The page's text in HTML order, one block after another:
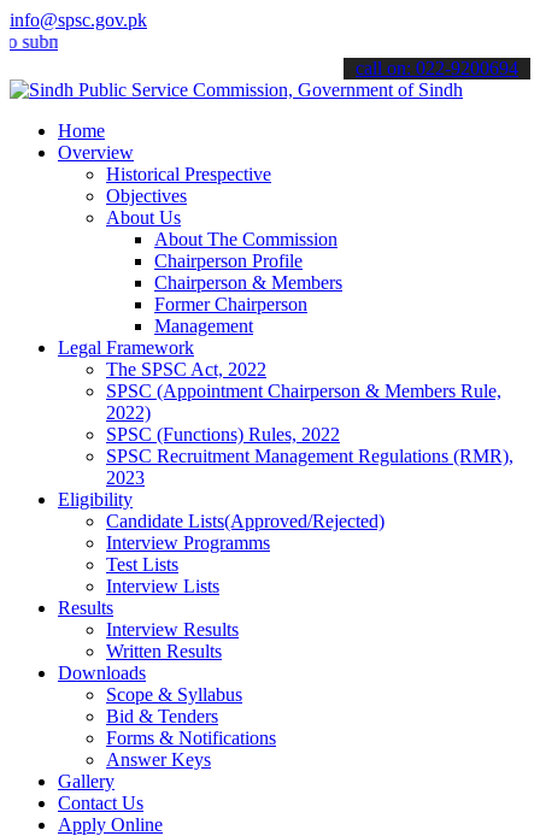
info@spsc.gov.pk
your applications online & stay informed about the latest SPSC
call on: 022-9200694
Home
Overview
Historical Prespective
Objectives
About Us
About The Commission
Chairperson Profile
Chairperson & Members
Former Chairperson
Management
Legal Framework
The SPSC Act, 2022
SPSC (Appointment Chairperson & Members Rule,
2022)
SPSC (Functions) Rules, 2022
SPSC Recruitment Management Regulations (RMR),
2023
Eligibility
Candidate Lists(Approved/Rejected)
Interview Programms
Test Lists
Interview Lists
Results
Interview Results
Written Results
Downloads
Scope & Syllabus
Bid & Tenders
Forms & Notifications
Answer Keys
Gallery
Contact Us
Apply Online